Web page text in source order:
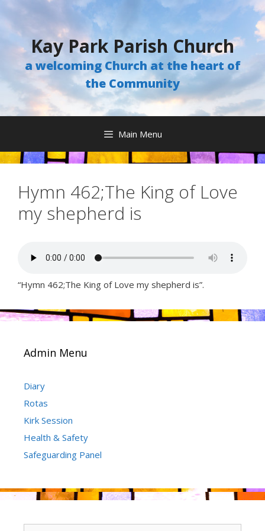
Skip
to
content
Kay Park Parish Church
a welcoming Church at the heart of
the Community
Main Menu
Hymn 462;The King of Love
my shepherd is
“Hymn 462;The King of Love my shepherd is”.
Admin Menu
Diary
Rotas
Kirk Session
Health & Safety
Safeguarding Panel